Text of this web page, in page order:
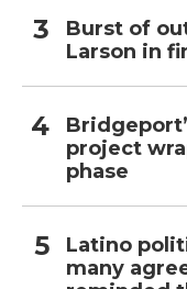
Burst of
Larson in
project
phase
Latino
many